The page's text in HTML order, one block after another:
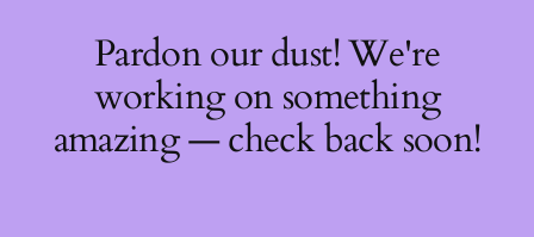
Pardon our dust! We're
working on something
amazing — check back soon!